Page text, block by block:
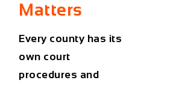
Matters
Every county has its
own court
procedures and